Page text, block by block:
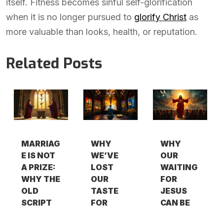
itself. Fitness becomes sinful self-glorification
when it is no longer pursued to glorify Christ as
more valuable than looks, health, or reputation.
Related Posts
MARRIAG
E IS NOT
A PRIZE:
WHY THE
OLD
SCRIPT
WHY
WE’VE
LOST
OUR
TASTE
FOR
WHY
OUR
WAITING
FOR
JESUS
CAN BE